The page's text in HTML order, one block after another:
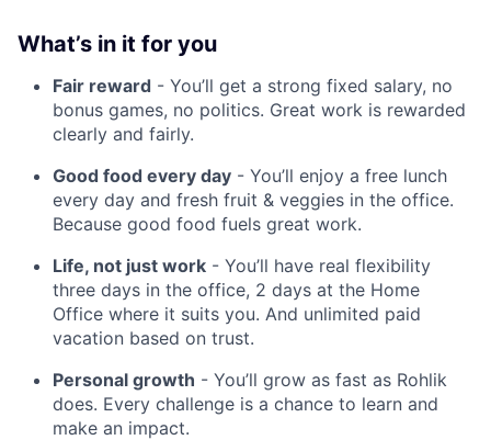
What’s in it for you
Fair reward - You’ll get a strong fixed salary, no
bonus games, no politics. Great work is rewarded
clearly and fairly.
Good food every day - You’ll enjoy a free lunch
every day and fresh fruit & veggies in the office.
Because good food fuels great work.
Life, not just work - You’ll have real flexibility
three days in the office, 2 days at the Home
Office where it suits you. And unlimited paid
vacation based on trust.
Personal growth - You’ll grow as fast as Rohlik
does. Every challenge is a chance to learn and
make an impact.